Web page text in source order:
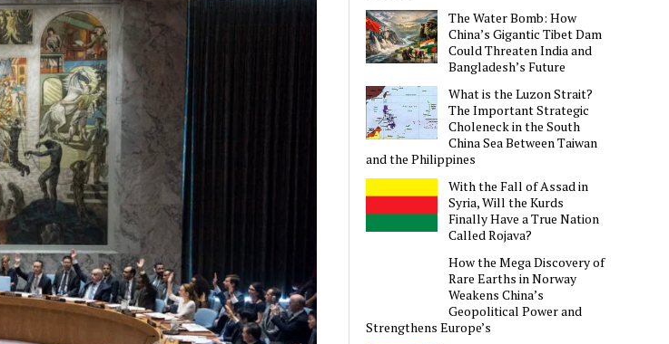
The Water Bomb: How
China’s Gigantic Tibet Dam
Could Threaten India and
Bangladesh’s Future
What is the Luzon Strait?
The Important Strategic
Choleneck in the South
China Sea Between Taiwan
and the Philippines
With the Fall of Assad in
Syria, Will the Kurds
Finally Have a True Nation
Called Rojava?
How the Mega Discovery of
Rare Earths in Norway
Weakens China’s
Geopolitical Power and
Strengthens Europe’s